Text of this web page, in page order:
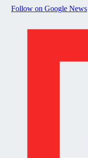
Follow on Google News